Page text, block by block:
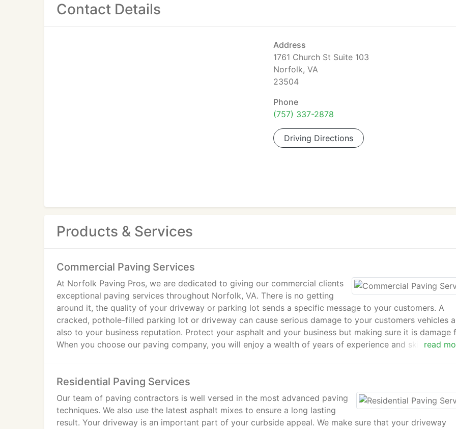
Contact Details
Address
1761 Church St Suite 103
Norfolk, VA
23504
Phone
(757) 337-2878
Driving Directions
Products & Services
Commercial Paving Services
read
At Norfolk Paving Pros, we are dedicated to giving our commercial clients
exceptional paving services throughout Norfolk, VA. There is no getting
around it, the quality of your driveway or parking lot sends a specific message to your customers. A
cracked, pothole-filled parking lot or driveway can cause serious damage to your customers vehicles
also to your business reputation. Protect your asphalt and your business but making sure it is damage
When you choose our paving company, you will enjoy a wealth of years of experience and skills from
Residential Paving Services
Our team of paving contractors is well versed in the most advanced paving
techniques. We also use the latest asphalt mixes to ensure a long lasting
result. Your driveway is an important part of your curbside appeal. We make sure that your driveway